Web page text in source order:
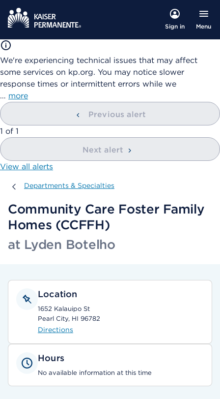
Sign in Menu
We're experiencing technical issues that may affect
some services on kp.org. You may notice slower
response times or intermittent errors while we
… more
Previous alert
showing
1 of 1
Next alert
View all alerts
Departments & Specialties
Departments & Specialties
Community Care Foster Family
Homes (CCFFH)
at Lyden Botelho
Location
1652 Kalauipo St
Pearl City, HI 96782
Directions
Hours
No available information at this time